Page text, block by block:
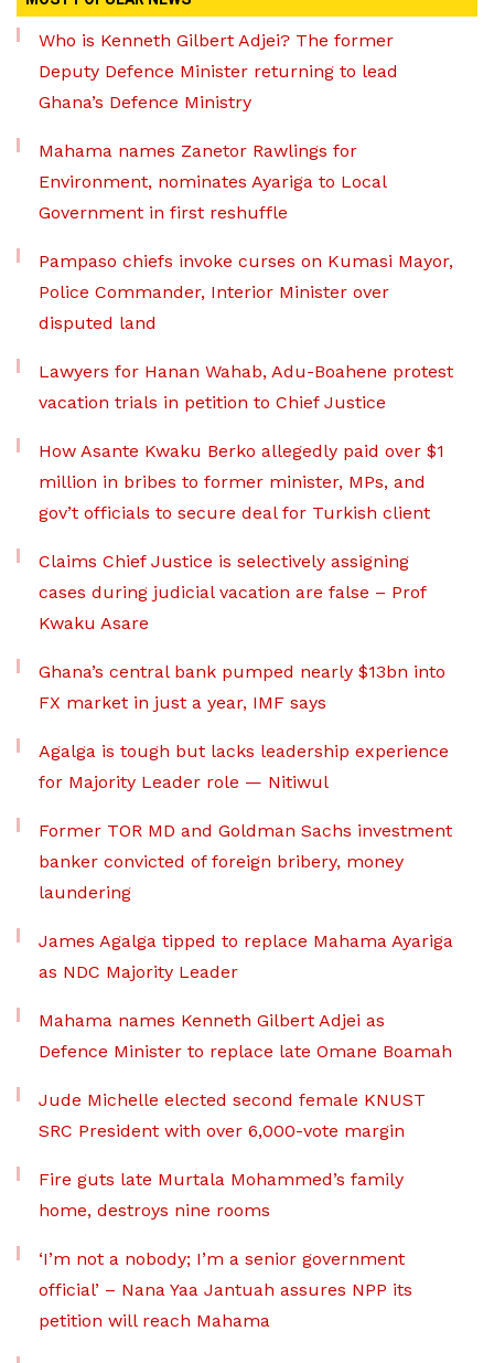
Who is Kenneth Gilbert Adjei? The former
Deputy Defence Minister returning to lead
Ghana’s Defence Ministry
Mahama names Zanetor Rawlings for
Environment, nominates Ayariga to Local
Government in first reshuffle
Pampaso chiefs invoke curses on Kumasi Mayor,
Police Commander, Interior Minister over
disputed land
Lawyers for Hanan Wahab, Adu-Boahene protest
vacation trials in petition to Chief Justice
How Asante Kwaku Berko allegedly paid over $1
million in bribes to former minister, MPs, and
gov’t officials to secure deal for Turkish client
Claims Chief Justice is selectively assigning
cases during judicial vacation are false – Prof
Kwaku Asare
Ghana’s central bank pumped nearly $13bn into
FX market in just a year, IMF says
Agalga is tough but lacks leadership experience
for Majority Leader role — Nitiwul
Former TOR MD and Goldman Sachs investment
banker convicted of foreign bribery, money
laundering
James Agalga tipped to replace Mahama Ayariga
as NDC Majority Leader
Mahama names Kenneth Gilbert Adjei as
Defence Minister to replace late Omane Boamah
Jude Michelle elected second female KNUST
SRC President with over 6,000-vote margin
Fire guts late Murtala Mohammed’s family
home, destroys nine rooms
‘I’m not a nobody; I’m a senior government
official’ – Nana Yaa Jantuah assures NPP its
petition will reach Mahama